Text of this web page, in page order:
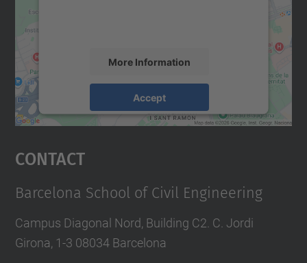
More Information
Accept
Usercentrics Consent
Contact
Barcelona School of Civil Engineering
Campus Diagonal Nord, Building C2. C. Jordi
Girona, 1-3 08034 Barcelona